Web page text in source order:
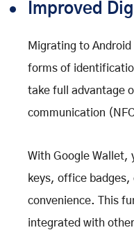
Improved
Migrating to
forms of
take full advantage
communication
With Google Wallet,
keys, office badges,
convenience. This
integrated with